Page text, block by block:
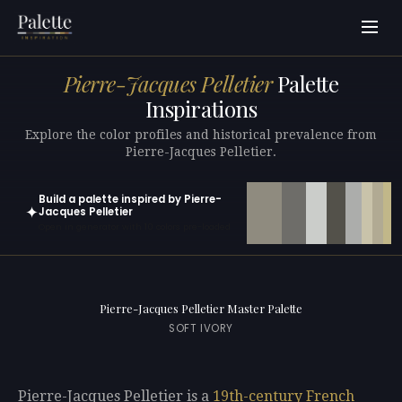
Pierre-Jacques PelletierPalette
Inspirations
Explore the color profiles and historical prevalence from
Pierre-Jacques Pelletier.
✦
Build a palette inspired by Pierre-
Jacques Pelletier
Pierre-Jacques Pelletier Master Palette
SOFT IVORY
Pierre-Jacques Pelletier is a 19th-century French